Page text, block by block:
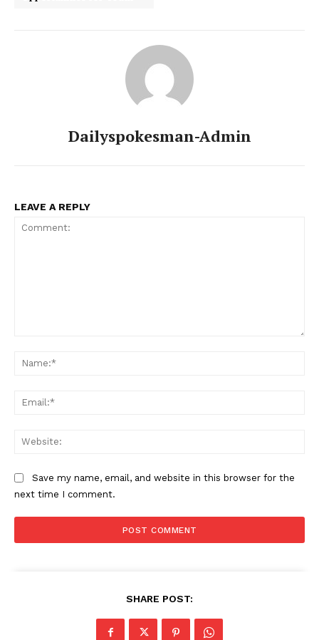
SUBSCRIBE NOW
Dailyspokesman-Admin
LEAVE A REPLY
Save my name, email, and website in this browser for the
next time I comment.
SHARE POST: